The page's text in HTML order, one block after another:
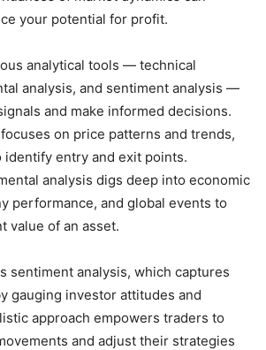
your potential for profit.
analytical tools — technical
analysis, and sentiment analysis —
and make informed decisions.
on price patterns and trends,
identify entry and exit points.
analysis digs deep into economic
performance, and global events to
value of an asset.
sentiment analysis, which captures
gauging investor attitudes and
approach empowers traders to
and adjust their strategies